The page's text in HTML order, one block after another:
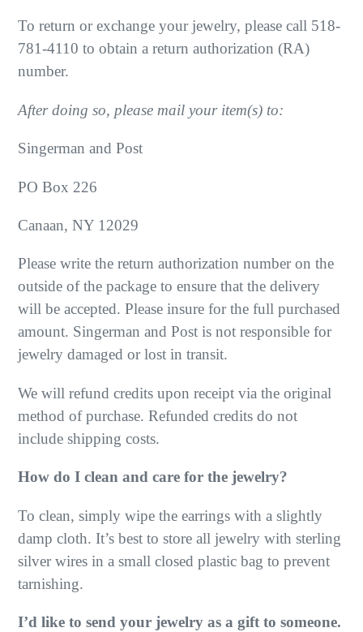
To return or exchange your jewelry, please call 518-
781-4110 to obtain a return authorization (RA)
number.
After doing so, please mail your item(s) to:
Singerman and Post
PO Box 226
Canaan, NY 12029
Please write the return authorization number on the
outside of the package to ensure that the delivery
will be accepted. Please insure for the full purchased
amount. Singerman and Post is not responsible for
jewelry damaged or lost in transit.
We will refund credits upon receipt via the original
method of purchase. Refunded credits do not
include shipping costs.
How do I clean and care for the jewelry?
To clean, simply wipe the earrings with a slightly
damp cloth. It’s best to store all jewelry with sterling
silver wires in a small closed plastic bag to prevent
tarnishing.
I’d like to send your jewelry as a gift to someone.